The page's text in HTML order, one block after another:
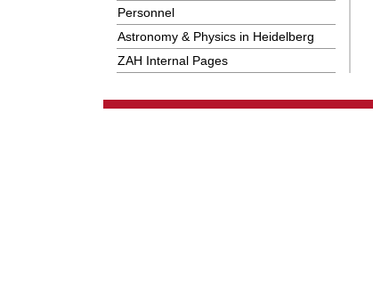
Personnel
Astronomy & Physics in Heidelberg
ZAH Internal Pages